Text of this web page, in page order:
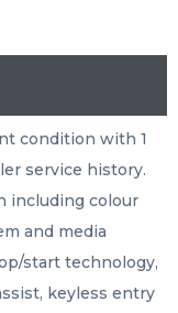
condition with 1
service history.
including colour
and media
start technology,
keyless entry